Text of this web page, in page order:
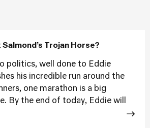
Salmond’s Trojan Horse?
politics, well done to Eddie
his incredible run around the
one marathon is a big
By the end of today, Eddie will